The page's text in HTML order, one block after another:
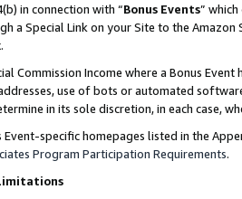
in connection with “Bonus Events”
a Special Link on your Site to the
Commission Income where a Bonus
use of bots or automated
in its sole discretion, in each case,
Event-specific homepages listed in the
Program Participation Requirements.